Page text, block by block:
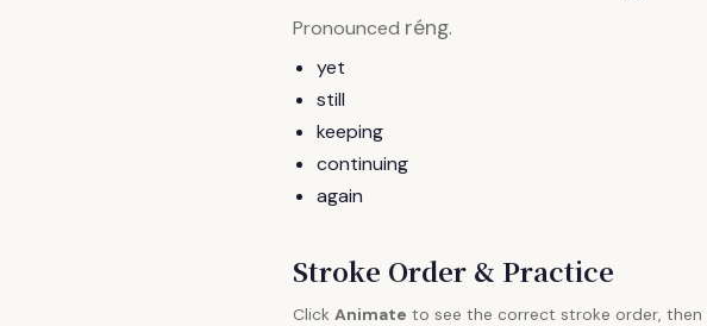
Pronounced réng.
yet
still
keeping
continuing
again
Stroke Order & Practice
Click Animate to see the correct stroke order, then